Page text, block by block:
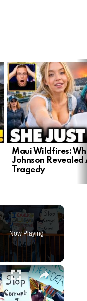
Maui Wildfires:
Johnson
Tragedy
Now Playing